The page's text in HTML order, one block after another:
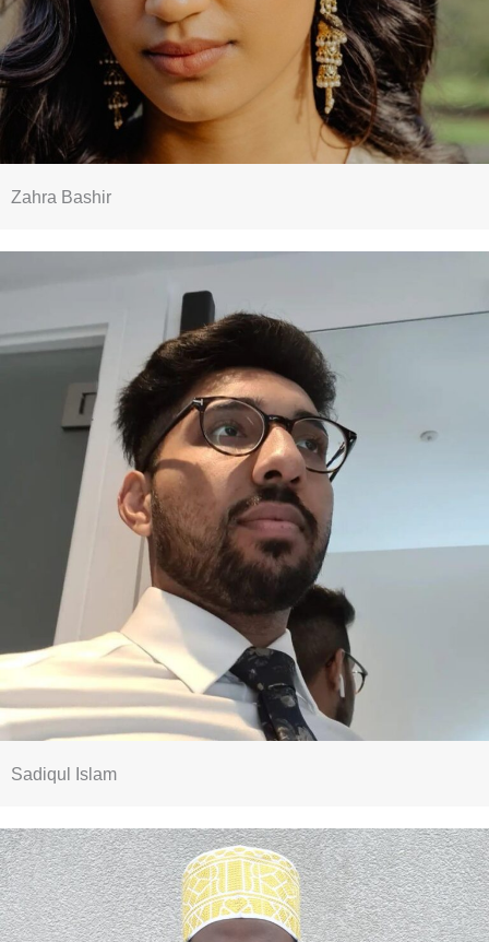
Zahra Bashir
Sadiqul Islam